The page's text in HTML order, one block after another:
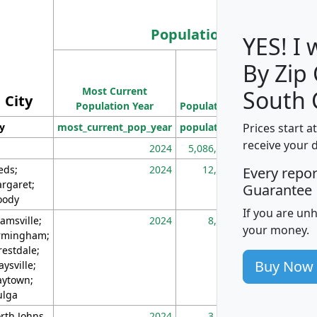
City
Population
Most Current
Population Year
Population
Population
Density
(square miles)
most_current_pop_year population
2024
5,086,768
2024 12,155
2024 8,247
YES! I
By
South
Prices start
receive your
Every
Guarantee
If you are
your money.
Buy Now